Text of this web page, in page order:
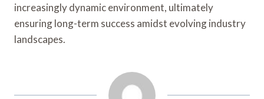
increasingly dynamic environment, ultimately
ensuring long-term success amidst evolving industry
landscapes.